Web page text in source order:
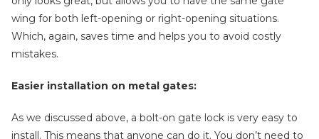
wing for both left-opening or right-opening situations.
Which, again, saves time and helps you to avoid costly
mistakes.
Easier installation on metal gates:
As we discussed above, a bolt-on gate lock is very easy to
install. This means that anyone can do it. You don’t need to